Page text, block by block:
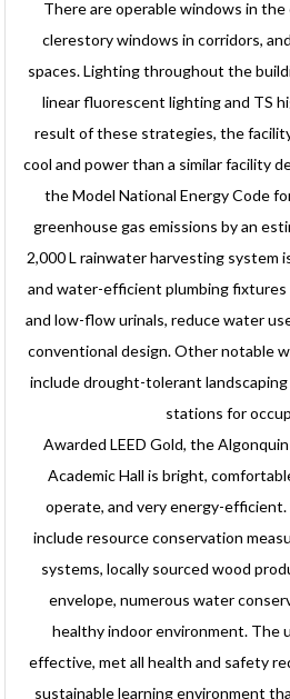
There are operable windows in the
clerestory windows in corridors,
spaces. Lighting throughout the
linear fluorescent lighting and TS
result of these strategies, the
cool and power than a similar facility
the Model National Energy Code
greenhouse gas emissions by an
2,000 L rainwater harvesting system
and water-efficient plumbing
and low-flow urinals, reduce water
conventional design. Other notable
include drought-tolerant
stations for
Awarded LEED Gold, the
Academic Hall is bright,
operate, and very energy-
include resource conservation
systems, locally sourced wood
envelope, numerous water
healthy indoor environment. The
effective, met all health and safety
sustainable learning environment